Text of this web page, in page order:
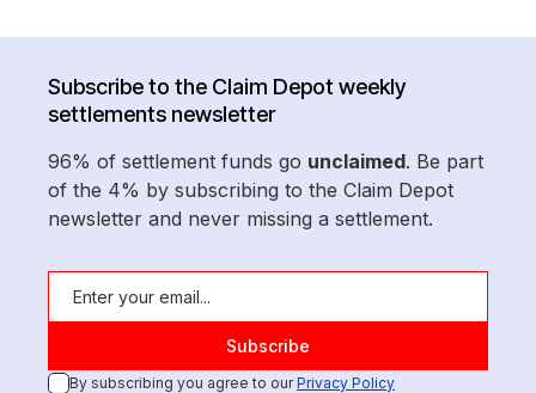
Subscribe to the Claim Depot weekly
settlements newsletter
96% of settlement funds go unclaimed. Be part
of the 4% by subscribing to the Claim Depot
newsletter and never missing a settlement.
By subscribing you agree to ourPrivacy Policy